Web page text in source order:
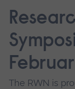
The RWN is